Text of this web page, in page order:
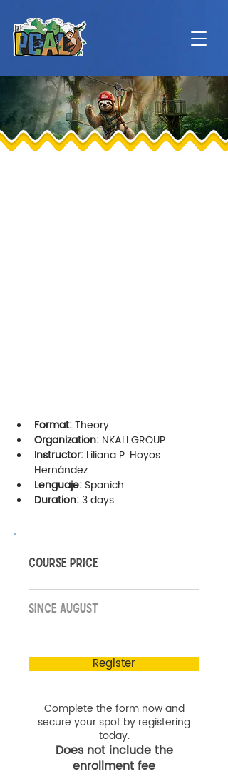
Format: Theory
Organization: NKALI GROUP
Instructor: Liliana P. Hoyos
Hernández
Lenguaje: Spanich
Duration: 3 days
COURSE PRICE
SINCE AUGUST
Register
Complete the form now and
secure your spot by registering
today.
Does not include the
enrollment fee